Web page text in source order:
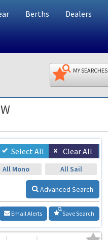
Berths Dealers
MY SEARCHES
Select All Clear All
All Mono All Sail
Advanced Search
Save Search
Email Alerts